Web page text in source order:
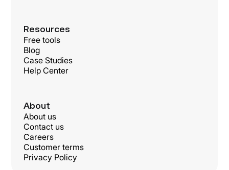
Resources
Free tools
Blog
Case Studies
Help Center
About
About us
Contact us
Careers
Customer terms
Privacy Policy